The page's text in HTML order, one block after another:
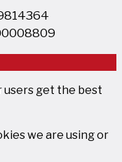
users get the best
we are using or